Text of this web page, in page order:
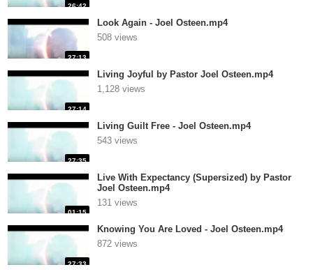
26:42
27:13
Look Again - Joel Osteen.mp4
508 views
27:14
Living Joyful by Pastor Joel Osteen.mp4
1,128 views
27:35
Living Guilt Free - Joel Osteen.mp4
543 views
01:15
Live With Expectancy (Supersized) by Pastor
Joel Osteen.mp4
131 views
27:33
Knowing You Are Loved - Joel Osteen.mp4
872 views